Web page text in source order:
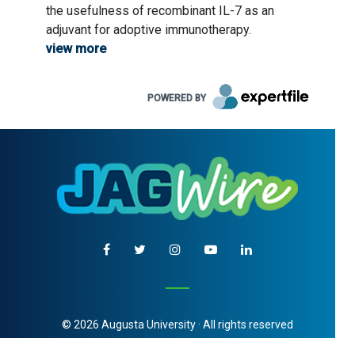
the usefulness of recombinant IL-7 as an
adjuvant for adoptive immunotherapy.
view more
POWERED BY
© 2026 Augusta University · All rights reserved